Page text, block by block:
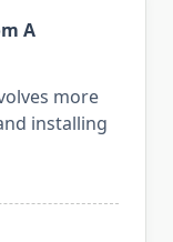
A
more
installing